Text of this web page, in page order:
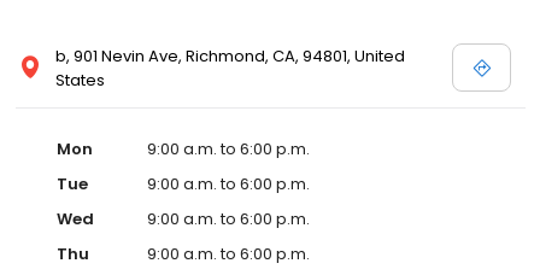
b, 901 Nevin Ave, Richmond, CA, 94801, United
States
Mon
9:00 a.m. to 6:00 p.m.
Tue
9:00 a.m. to 6:00 p.m.
Wed
9:00 a.m. to 6:00 p.m.
Thu
9:00 a.m. to 6:00 p.m.